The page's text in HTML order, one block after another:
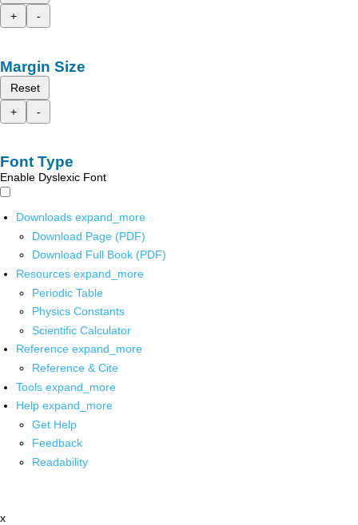
+
-
Margin Size
Reset
+
-
Font Type
Enable Dyslexic Font
Downloads expand_more
Download Page (PDF)
Download Full Book (PDF)
Resources expand_more
Periodic Table
Physics Constants
Scientific Calculator
Reference expand_more
Reference & Cite
Tools expand_more
Help expand_more
Get Help
Feedback
Readability
x